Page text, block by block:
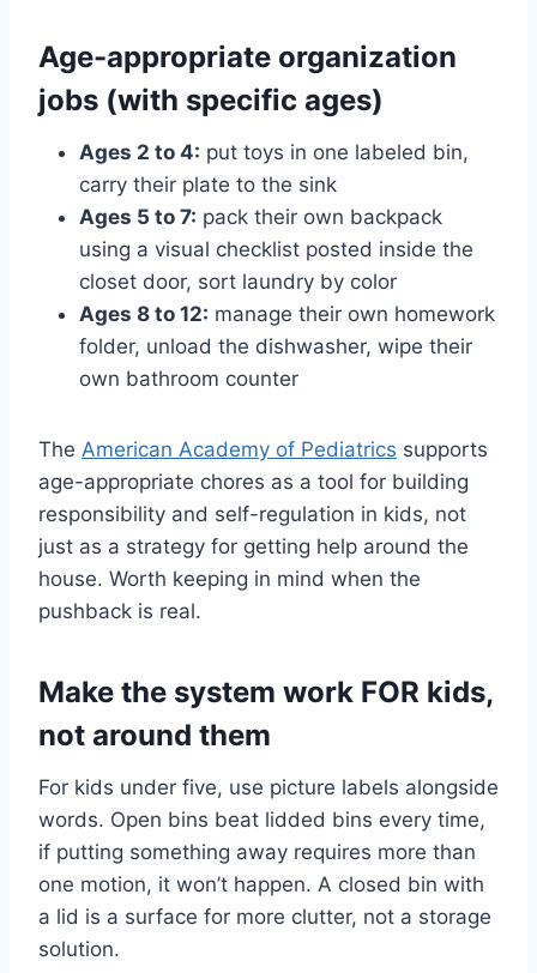
Age-appropriate organization
jobs (with specific ages)
Ages 2 to 4: put toys in one labeled bin,
carry their plate to the sink
Ages 5 to 7: pack their own backpack
using a visual checklist posted inside the
closet door, sort laundry by color
Ages 8 to 12: manage their own homework
folder, unload the dishwasher, wipe their
own bathroom counter
The American Academy of Pediatrics supports
age-appropriate chores as a tool for building
responsibility and self-regulation in kids, not
just as a strategy for getting help around the
house. Worth keeping in mind when the
pushback is real.
Make the system work FOR kids,
not around them
For kids under five, use picture labels alongside
words. Open bins beat lidded bins every time,
if putting something away requires more than
one motion, it won’t happen. A closed bin with
a lid is a surface for more clutter, not a storage
solution.